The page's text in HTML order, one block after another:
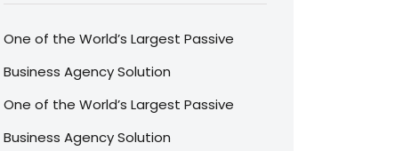
One of the World’s Largest Passive
Business Agency Solution
One of the World’s Largest Passive
Business Agency Solution